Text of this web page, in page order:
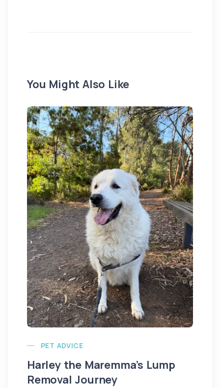
You Might Also Like
PET ADVICE
Harley the Maremma’s Lump
Removal Journey